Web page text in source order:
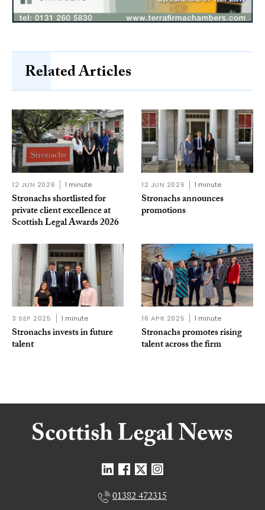
Related Articles
12 JUN 2026 1 minute
Stronachs shortlisted for
private client excellence at
Scottish Legal Awards 2026
12 JUN 2026 1 minute
Stronachs announces
promotions
3 SEP 2025 1 minute
Stronachs invests in future
talent
16 APR 2025 1 minute
Stronachs promotes rising
talent across the firm
01382 472315